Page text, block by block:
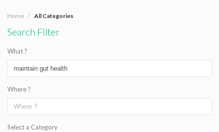
Home All Categories
Search Filter
What ?
Where ?
Select a Category